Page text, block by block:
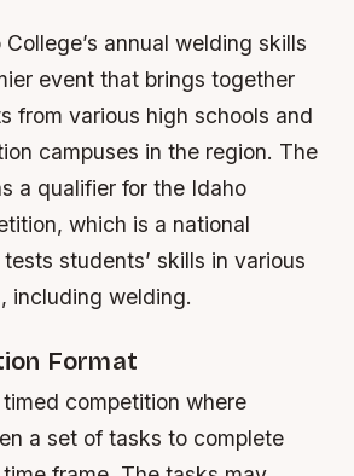
annual welding skills
event that brings together
from various high schools and
campuses in the region. The
a qualifier for the Idaho
which is a national
students’ skills in various
including welding.
Format
competition where
a set of tasks to complete